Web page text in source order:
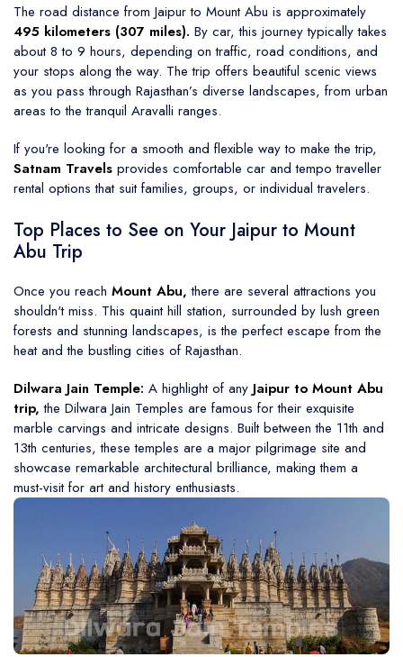
The road distance from Jaipur to Mount Abu is approximately
495 kilometers (307 miles). By car, this journey typically takes
about 8 to 9 hours, depending on traffic, road conditions, and
your stops along the way. The trip offers beautiful scenic views
as you pass through Rajasthan’s diverse landscapes, from urban
areas to the tranquil Aravalli ranges.
If you're looking for a smooth and flexible way to make the trip,
Satnam Travels provides comfortable car and tempo traveller
rental options that suit families, groups, or individual travelers.
Top Places to See on Your Jaipur to Mount
Abu Trip
Once you reach Mount Abu, there are several attractions you
shouldn't miss. This quaint hill station, surrounded by lush green
forests and stunning landscapes, is the perfect escape from the
heat and the bustling cities of Rajasthan.
Dilwara Jain Temple: A highlight of any Jaipur to Mount Abu
trip, the Dilwara Jain Temples are famous for their exquisite
marble carvings and intricate designs. Built between the 11th and
13th centuries, these temples are a major pilgrimage site and
showcase remarkable architectural brilliance, making them a
must-visit for art and history enthusiasts.